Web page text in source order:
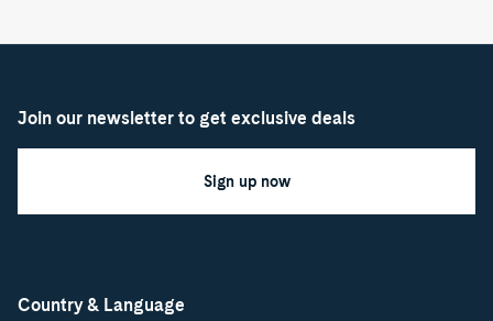
Country & Language
Join our newsletter to get exclusive deals
Sign up now